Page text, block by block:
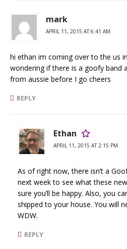
mark
APRIL 11, 2015 AT 6:41 AM
hi ethan im coming over to the us
wondering if there is a goofy band
from aussie before I go cheers
REPLY
Ethan
APRIL 11, 2015 AT 2:15 PM
As of right now, there isn’t a
next week to see what these
sure you’ll be happy. Also, you
shipped to your house. You will
WDW.
REPLY